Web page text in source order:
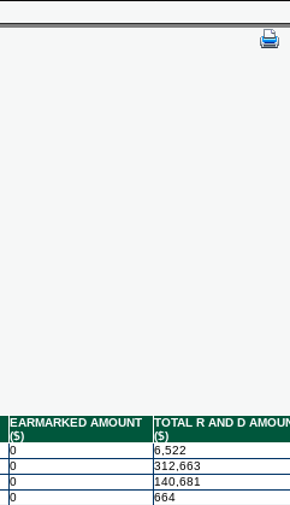
EARMARKED AMOUNT
($)
TOTAL R AND D
($)
0
6,522
0
312,663
0
140,681
0 664